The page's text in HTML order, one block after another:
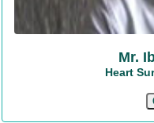
Mr.
Heart